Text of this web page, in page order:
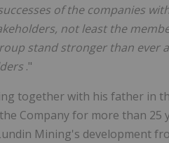
of the companies
not least the
stand stronger than
."
together with his father in
Company for more than 25
Mining's development